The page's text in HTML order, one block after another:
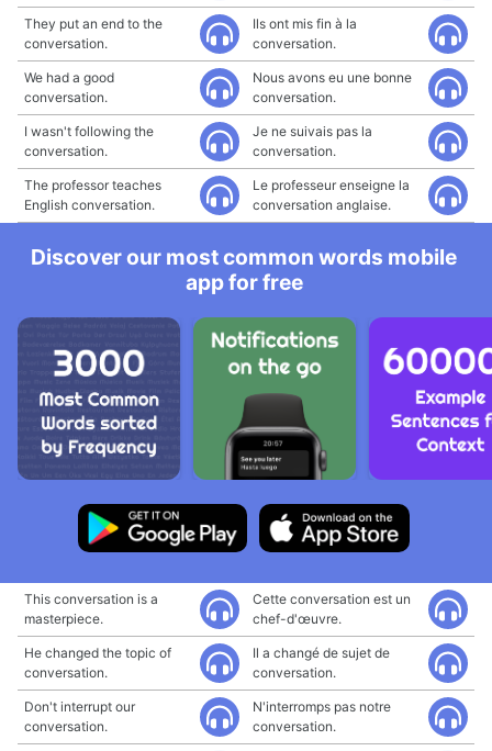
They put an end to the
conversation.
Ils ont mis fin à la
conversation.
We had a good
conversation.
Nous avons eu une bonne
conversation.
I wasn't following the
conversation.
Je ne suivais pas la
conversation.
The professor teaches
English conversation.
Le professeur enseigne la
conversation anglaise.
Discover our most common words mobile
app for free
This conversation is a
masterpiece.
Cette conversation est un
chef-d'œuvre.
He changed the topic of
conversation.
Il a changé de sujet de
conversation.
Don't interrupt our
conversation.
N'interromps pas notre
conversation.